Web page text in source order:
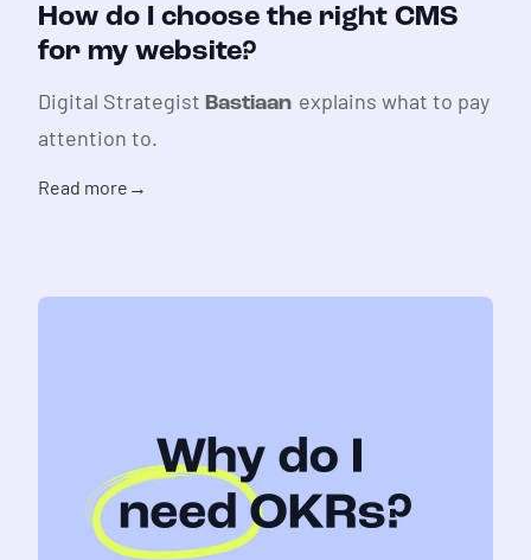
How do I choose the right CMS
for my website?
Digital Strategist Bastiaan explains what to pay
attention to.
Read more →